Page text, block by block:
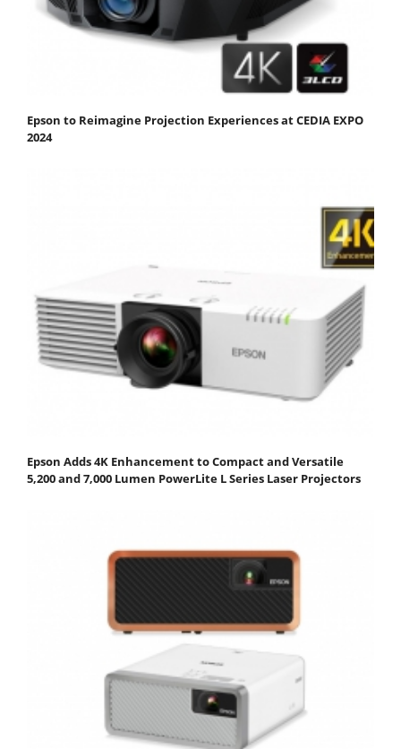
Epson to Reimagine Projection Experiences at CEDIA EXPO
2024
Epson Adds 4K Enhancement to Compact and Versatile
5,200 and 7,000 Lumen PowerLite L Series Laser Projectors